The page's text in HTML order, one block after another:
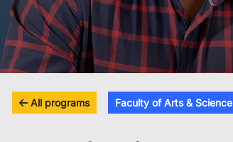
All programs Faculty of Arts & Science